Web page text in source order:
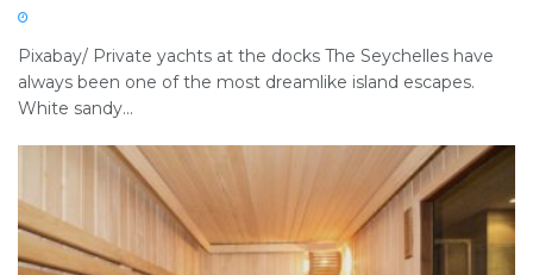
Pixabay/ Private yachts at the docks The Seychelles have
always been one of the most dreamlike island escapes.
White sandy...